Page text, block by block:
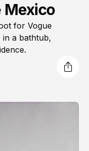
Mexico
for Vogue
in a bathtub,